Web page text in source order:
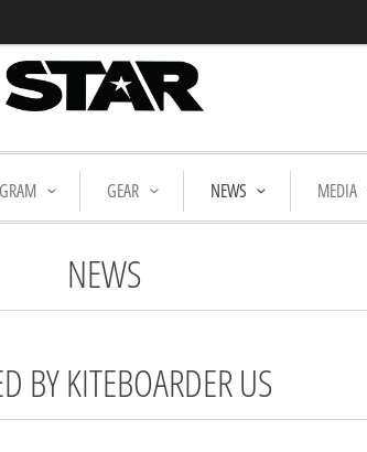
GEAR NEWS MEDIA
NEWS
BY KITEBOARDER US